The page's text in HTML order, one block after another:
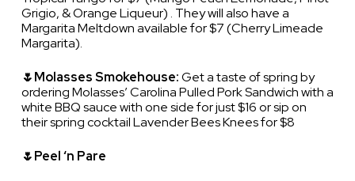
Grigio, & Orange Liqueur) . They will also have a
Margarita Meltdown available for $7 (Cherry Limeade
Margarita).
🌷Molasses Smokehouse:Get a taste of spring by
ordering Molasses’ Carolina Pulled Pork Sandwich with a
white BBQ sauce with one side for just $16 or sip on
their spring cocktail Lavender Bees Knees for $8
🌷Peel ‘n Pare